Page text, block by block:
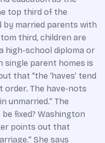
top third of the
by married parents with
third, children are
high-school diploma or
single parent homes is
that “the ‘haves’ tend
order. The have-nots
unmarried.” The
fixed? Washington
points out that
She says